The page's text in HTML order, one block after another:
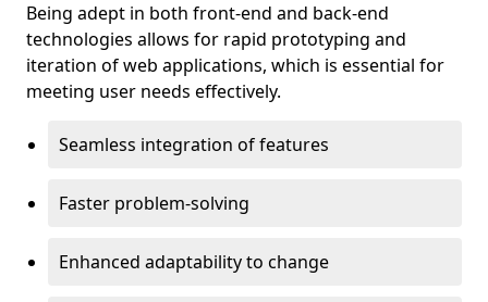
Being adept in both front-end and back-end
technologies allows for rapid prototyping and
iteration of web applications, which is essential for
meeting user needs effectively.
Seamless integration of features
Faster problem-solving
Enhanced adaptability to change